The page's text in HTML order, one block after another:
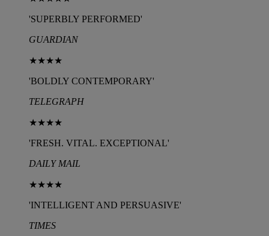
'SUPERBLY PERFORMED'
GUARDIAN
★★★★
'BOLDLY CONTEMPORARY'
TELEGRAPH
★★★★
'FRESH. VITAL. EXCEPTIONAL'
DAILY MAIL
★★★★
'INTELLIGENT AND PERSUASIVE'
TIMES